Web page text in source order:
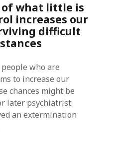
what little is
increases our
difficult
who are
to increase our
chances might be
later psychiatrist
an extermination